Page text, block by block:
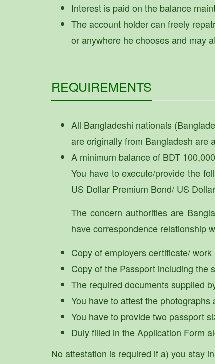
Interest is paid on the balance
The account holder can freely
or anywhere he chooses and may
REQUIREMENTS
All Bangladeshi nationals
are originally from Bangladesh are
A minimum balance of BDT
You have to execute/provide the
US Dollar Premium Bond/ US
The concern authorities are
have correspondence relationship
Copy of employers certificate/
Copy of the Passport including the
The required documents supplied
You have to attest the
You have to provide two passport
Duly filled in the Application Form
No attestation is required if a) you stay